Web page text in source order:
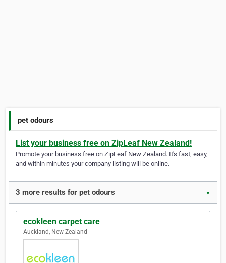
pet odours
List your business free on ZipLeaf New Zealand!
Promote your business free on ZipLeaf New Zealand. It's fast, easy,
and within minutes your company listing will be online.
3 more results for pet odours ▼
ecokleen carpet care
Auckland, New Zealand